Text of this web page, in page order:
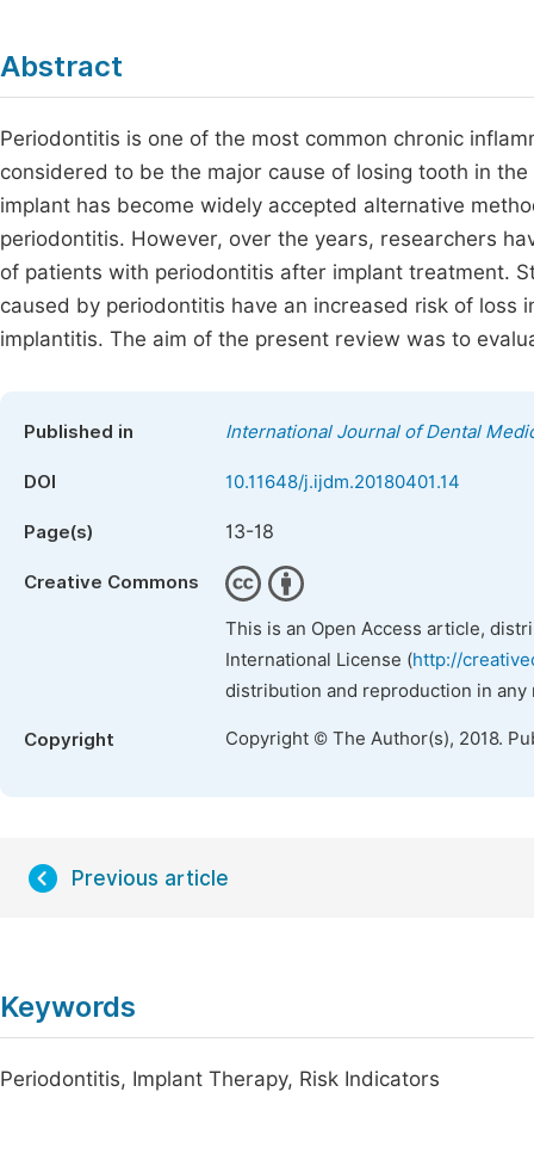
Multidisciplinary
Abstract
Periodontitis is one of the most common chronic
considered to be the major cause of losing tooth in
implant has become widely accepted alternative
periodontitis. However, over the years, researchers
of patients with periodontitis after implant treatment.
caused by periodontitis have an increased risk of
implantitis. The aim of the present review was to
Published in International Journal of Dental
DOI 10.11648/j.ijdm.20180401.14
Page(s) 13-18
Creative Commons
This is an Open Access article,
International License (http://
distribution and reproduction in
Copyright Copyright © The Author(s), 2018.
Previous article
Keywords
Periodontitis, Implant Therapy, Risk Indicators